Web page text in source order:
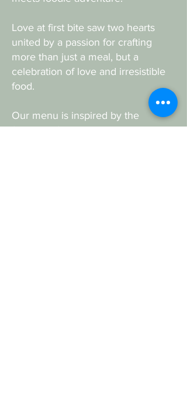
Love at first bite saw two hearts
united by a passion for crafting
more than just a meal, but a
celebration of love and irresistible
food.
Our menu is inspired by the
flavours of Italy and blended with